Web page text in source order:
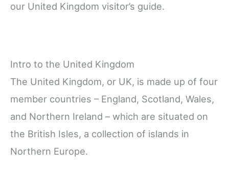
our United Kingdom visitor’s guide.
Intro to the United Kingdom
The United Kingdom, or UK, is made up of four
member countries – England, Scotland, Wales,
and Northern Ireland – which are situated on
the British Isles, a collection of islands in
Northern Europe.